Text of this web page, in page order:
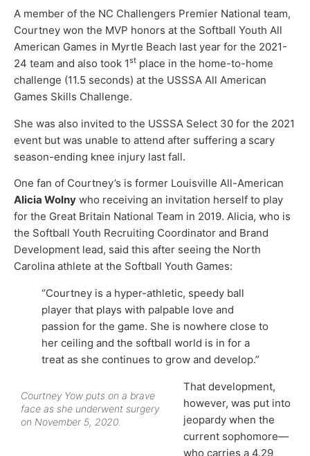
A member of the NC Challengers Premier National team,
Courtney won the MVP honors at the Softball Youth All
American Games in Myrtle Beach last year for the 2021-
24 team and also took 1st place in the home-to-home
challenge (11.5 seconds) at the USSSA All American
Games Skills Challenge.
She was also invited to the USSSA Select 30 for the 2021
event but was unable to attend after suffering a scary
season-ending knee injury last fall.
One fan of Courtney’s is former Louisville All-American
Alicia Wolny who receiving an invitation herself to play
for the Great Britain National Team in 2019. Alicia, who is
the Softball Youth Recruiting Coordinator and Brand
Development lead, said this after seeing the North
Carolina athlete at the Softball Youth Games:
“Courtney is a hyper-athletic, speedy ball
player that plays with palpable love and
passion for the game. She is nowhere close to
her ceiling and the softball world is in for a
treat as she continues to grow and develop.”
Courtney Yow puts on a brave
face as she underwent surgery
on November 5, 2020.
That development,
however, was put into
jeopardy when the
current sophomore—
who carries a 4.29